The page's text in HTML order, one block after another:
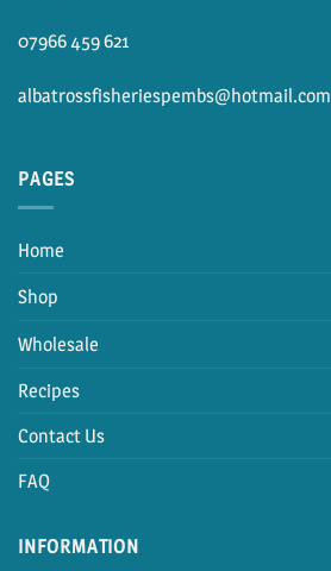
07966 459 621
albatrossfisheriespembs@hotmail.com
PAGES
Home
Shop
Wholesale
Recipes
Contact Us
FAQ
INFORMATION